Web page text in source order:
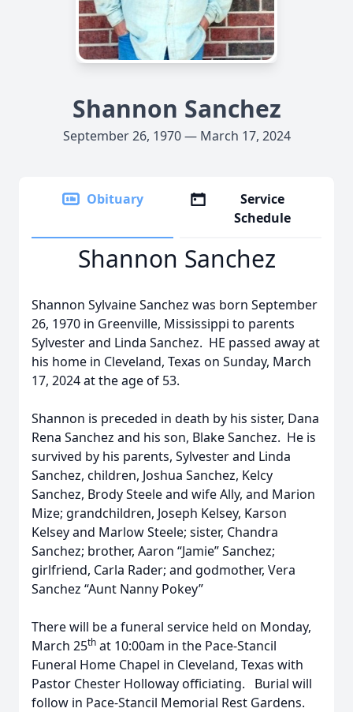
Shannon Sanchez
September 26, 1970 — March 17, 2024
Obituary
Service
Schedule
Shannon Sanchez
Shannon Sylvaine Sanchez was born September
26, 1970 in Greenville, Mississippi to parents
Sylvester and Linda Sanchez. HE passed away at
his home in Cleveland, Texas on Sunday, March
17, 2024 at the age of 53.
Shannon is preceded in death by his sister, Dana
Rena Sanchez and his son, Blake Sanchez. He is
survived by his parents, Sylvester and Linda
Sanchez, children, Joshua Sanchez, Kelcy
Sanchez, Brody Steele and wife Ally, and Marion
Mize; grandchildren, Joseph Kelsey, Karson
Kelsey and Marlow Steele; sister, Chandra
Sanchez; brother, Aaron “Jamie” Sanchez;
girlfriend, Carla Rader; and godmother, Vera
Sanchez “Aunt Nanny Pokey”
There will be a funeral service held on Monday,
March 25th at 10:00am in the Pace-Stancil
Funeral Home Chapel in Cleveland, Texas with
Pastor Chester Holloway officiating. Burial will
follow in Pace-Stancil Memorial Rest Gardens.